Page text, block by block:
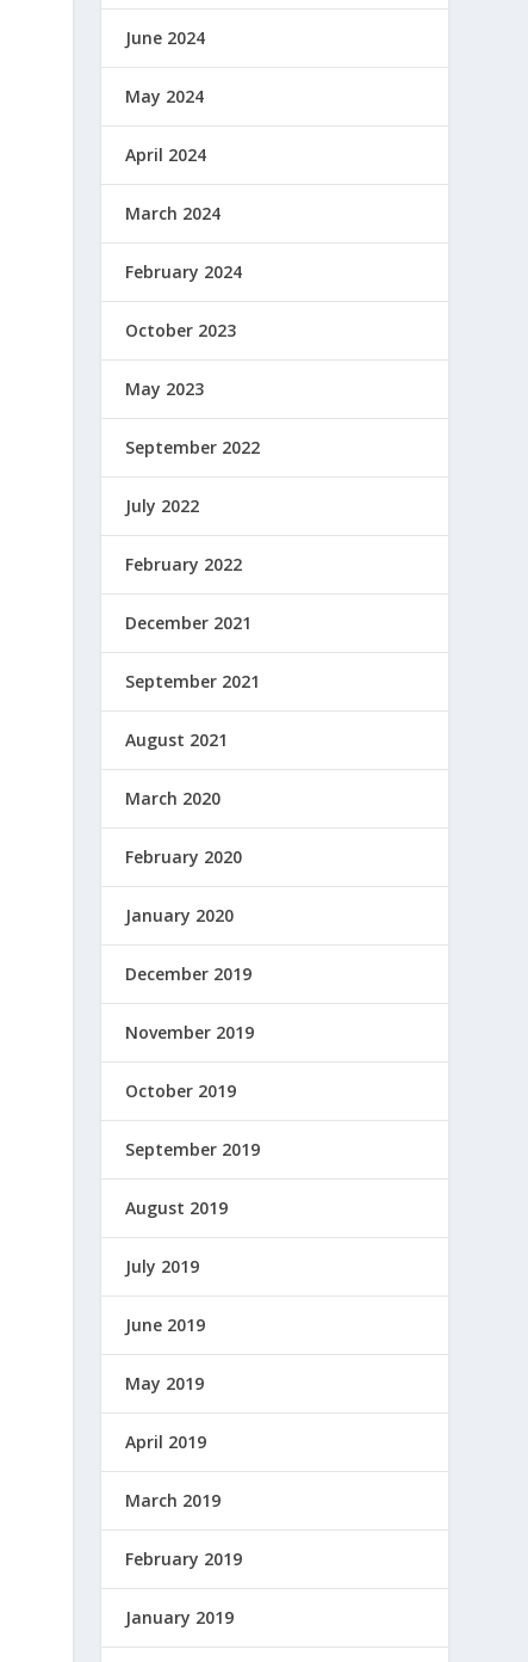
June 2024
May 2024
April 2024
March 2024
February 2024
October 2023
May 2023
September 2022
July 2022
February 2022
December 2021
September 2021
August 2021
March 2020
February 2020
January 2020
December 2019
November 2019
October 2019
September 2019
August 2019
July 2019
June 2019
May 2019
April 2019
March 2019
February 2019
January 2019